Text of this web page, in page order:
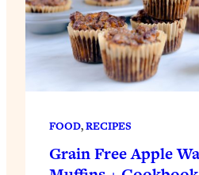
FOOD, RECIPES
Grain Free Apple